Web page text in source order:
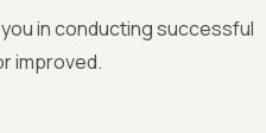
in conducting successful
improved.